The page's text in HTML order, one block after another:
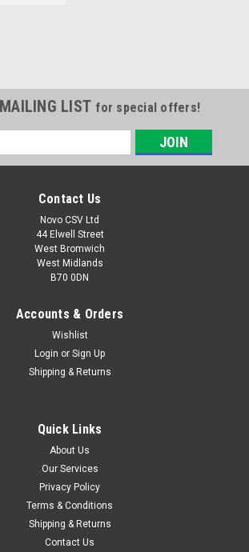
to fit the following Grizzly models:
LIST for special offers!
Contact Us
Novo CSV Ltd
44 Elwell Street
West Bromwich
West Midlands
B70 0DN
Accounts & Orders
Wishlist
Login or Sign Up
Shipping & Returns
Quick Links
About Us
Our Services
Privacy Policy
Terms & Conditions
Shipping & Returns
Contact Us